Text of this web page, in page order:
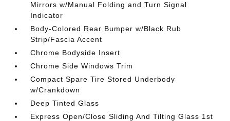
Mirrors w/Manual Folding and Turn Signal
Indicator
Body-Colored Rear Bumper w/Black Rub
Strip/Fascia Accent
Chrome Bodyside Insert
Chrome Side Windows Trim
Compact Spare Tire Stored Underbody
w/Crankdown
Deep Tinted Glass
Express Open/Close Sliding And Tilting Glass 1st